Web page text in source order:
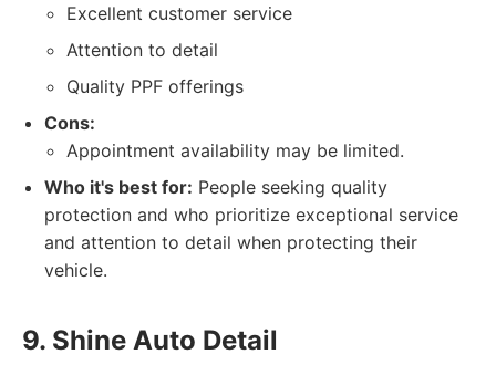
Excellent customer service
Attention to detail
Quality PPF offerings
Cons:
Appointment availability may be limited.
Who it's best for: People seeking quality
protection and who prioritize exceptional service
and attention to detail when protecting their
vehicle.
9. Shine Auto Detail